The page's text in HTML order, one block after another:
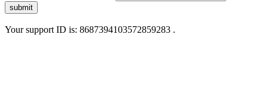
submit
Your support ID is: 8687394103572859283 .